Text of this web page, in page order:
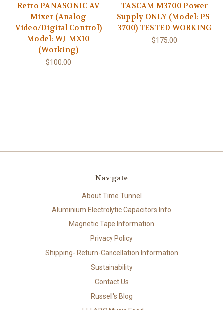
Retro PANASONIC AV
Mixer (Analog
Video/Digital Control)
Model: WJ-MX10
(Working)
$100.00
TASCAM M3700 Power
Supply ONLY (Model: PS-
3700) TESTED WORKING
$175.00
Navigate
About Time Tunnel
Aluminium Electrolytic Capacitors Info
Magnetic Tape Information
Privacy Policy
Shipping- Return-Cancellation Information
Sustainability
Contact Us
Russell's Blog